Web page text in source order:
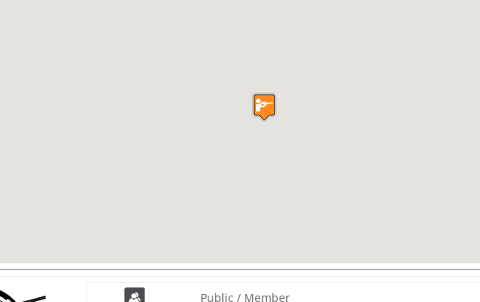
Public / Member